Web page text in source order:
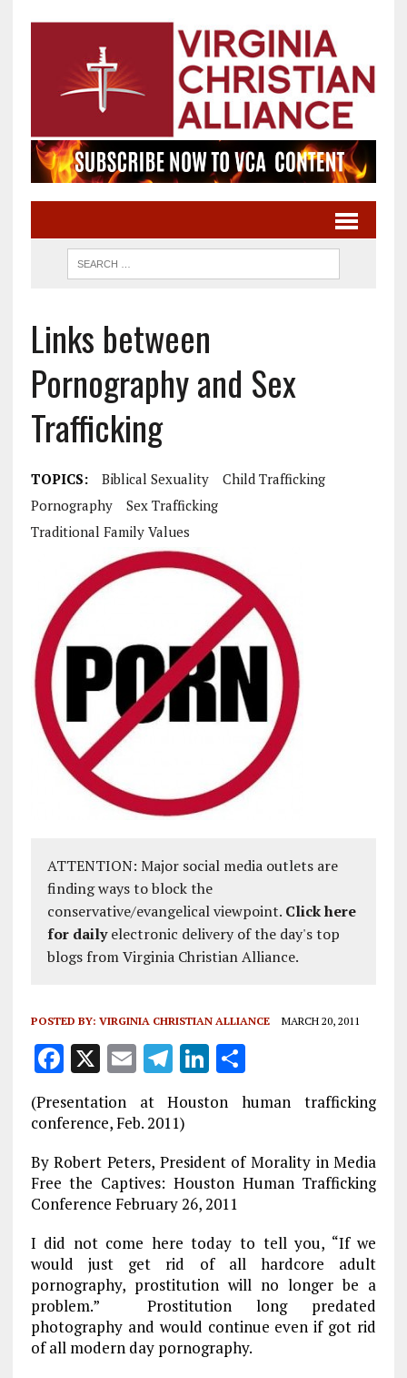
Links between
Pornography and Sex
Trafficking
TOPICS: Biblical Sexuality
Child Trafficking
Pornography
Sex Trafficking
Traditional Family Values
ATTENTION: Major social media outlets are
finding ways to block the
conservative/evangelical viewpoint. Click here
for dailyelectronic delivery of the day's top
blogs from Virginia Christian Alliance.
POSTED BY: VIRGINIA CHRISTIAN ALLIANCE MARCH 20, 2011
F
ce
b
o
o
k
X E
m
ai
T
el
e
r
a
m
Li
k
dI
n
S
h
a
re
(Presentation at Houston human trafficking
conference, Feb. 2011)
By Robert Peters, President of Morality in Media
Free the Captives: Houston Human Trafficking
Conference February 26, 2011
I did not come here today to tell you, “If we
would just get rid of all hardcore adult
pornography, prostitution will no longer be a
problem.” Prostitution long predated
photography and would continue even if got rid
of all modern day pornography.